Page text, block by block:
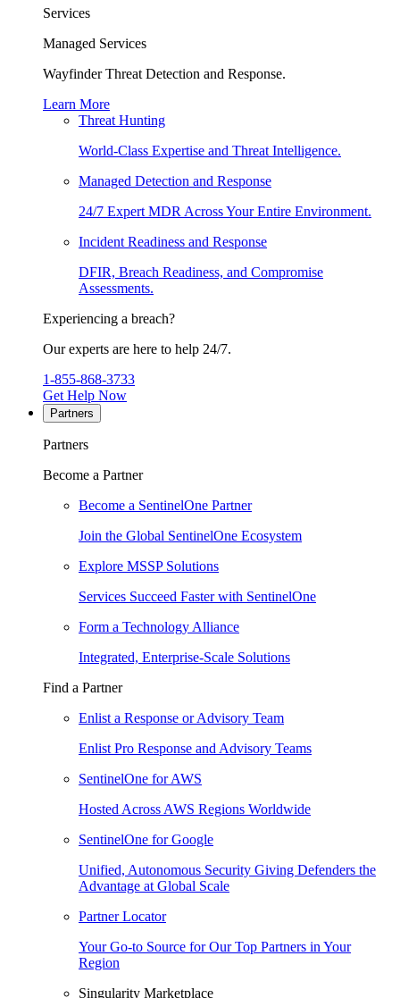
Services
Managed Services
Wayfinder Threat Detection and Response.
Learn More
Threat Hunting
World-Class Expertise and Threat Intelligence.
Managed Detection and Response
24/7 Expert MDR Across Your Entire Environment.
Incident Readiness and Response
DFIR, Breach Readiness, and Compromise
Assessments.
Experiencing a breach?
Our experts are here to help 24/7.
1-855-868-3733
Get Help Now
Partners
Partners
Become a Partner
Become a SentinelOne Partner
Join the Global SentinelOne Ecosystem
Explore MSSP Solutions
Services Succeed Faster with SentinelOne
Form a Technology Alliance
Integrated, Enterprise-Scale Solutions
Find a Partner
Enlist a Response or Advisory Team
Enlist Pro Response and Advisory Teams
SentinelOne for AWS
Hosted Across AWS Regions Worldwide
SentinelOne for Google
Unified, Autonomous Security Giving Defenders the
Advantage at Global Scale
Partner Locator
Your Go-to Source for Our Top Partners in Your
Region
Singularity Marketplace